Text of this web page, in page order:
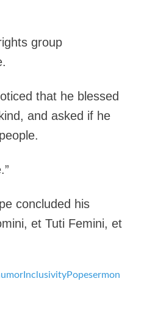
group
that he blessed
and asked if he
concluded his
et Tuti Femini, et
InclusivityPopesermon